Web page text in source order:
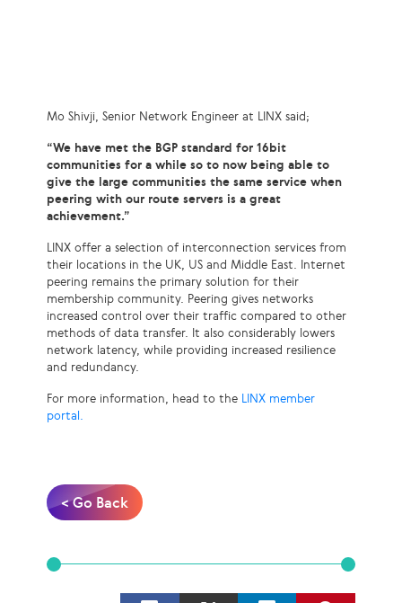
Mo Shivji, Senior Network Engineer at LINX said;
“We have met the BGP standard for 16bit
communities for a while so to now being able to
give the large communities the same service when
peering with our route servers is a great
achievement.”
LINX offer a selection of interconnection services from
their locations in the UK, US and Middle East. Internet
peering remains the primary solution for their
membership community. Peering gives networks
increased control over their traffic compared to other
methods of data transfer. It also considerably lowers
network latency, while providing increased resilience
and redundancy.
For more information, head to the LINX member
portal.
< Go Back